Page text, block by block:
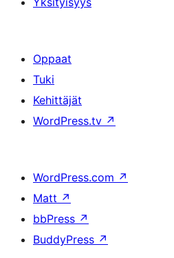
Oppaat
Tuki
Kehittäjät
WordPress.tv ↗
WordPress.com ↗
Matt ↗
bbPress ↗
BuddyPress ↗